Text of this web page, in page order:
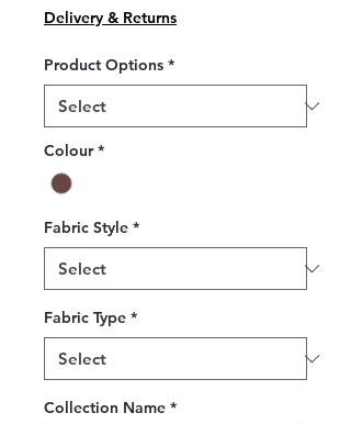
£37.00
per
Meter
Delivery & Returns
Product Options *
Colour *
Fabric Style *
Fabric Type *
Collection Name *